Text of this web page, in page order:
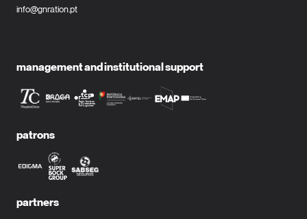
info@gnration.pt
management and institutional support
patrons
partners